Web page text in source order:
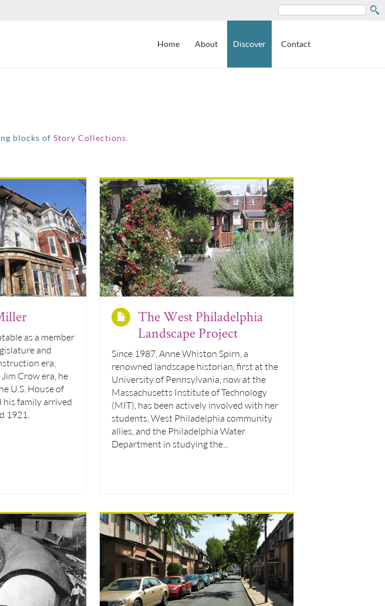
Search
Home About Discover Contact
blocks of Story Collections
as a member
and
era;
Crow era, he
U.S. House of
his family arrived
1921.
The West Philadelphia
Landscape Project
Since 1987, Anne Whiston Spirn, a
renowned landscape historian, first at the
University of Pennsylvania, now at the
Massachusetts Institute of Technology
(MIT), has been actively involved with her
students, West Philadelphia community
allies, and the Philadelphia Water
Department in studying the...